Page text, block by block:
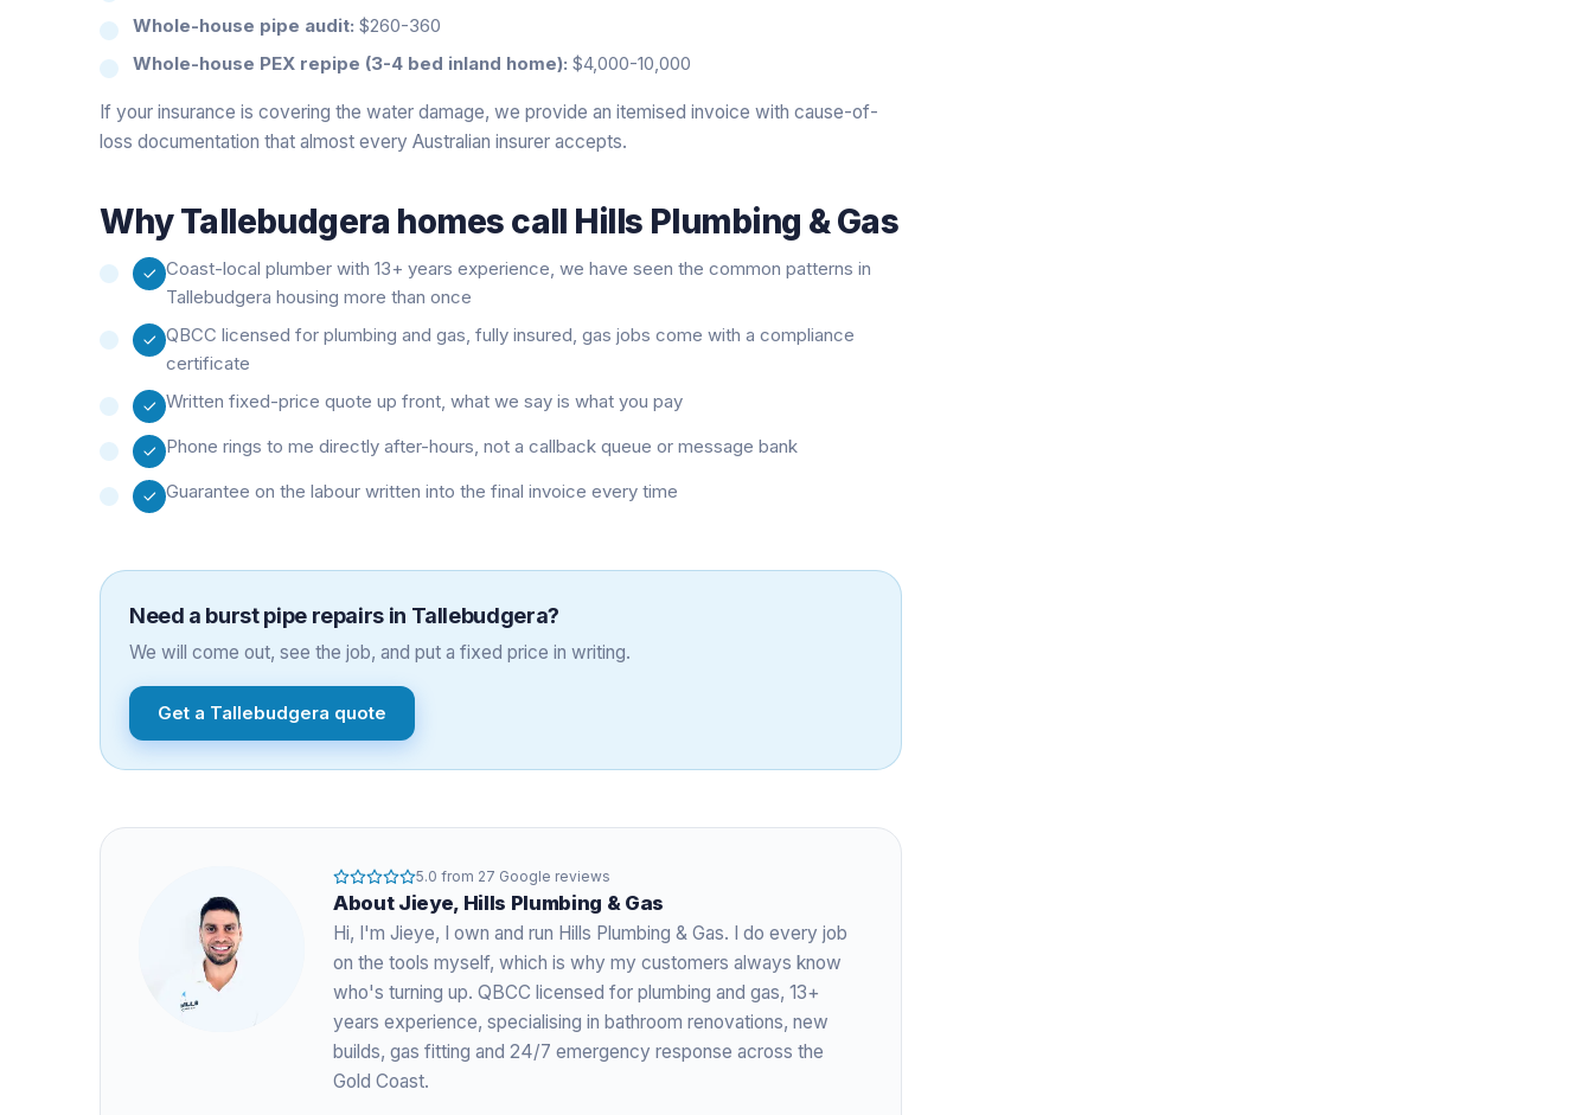
Whole-house pipe audit: $260-360
Whole-house PEX repipe (3-4 bed inland home): $4,000-10,000
If your insurance is covering the water damage, we provide an itemised invoice with cause-of-
loss documentation that almost every Australian insurer accepts.
WhyTallebudgera homes call Hills Plumbing & Gas
Coast-local plumber with 13+ years experience, we have seen the common patterns in
Tallebudgera housing more than once
QBCC licensed for plumbing and gas, fully insured, gas jobs come with a compliance
certificate
Written fixed-price quote up front, what we say is what you pay
Phone rings to me directly after-hours, not a callback queue or message bank
Guarantee on the labour written into the final invoice every time
Need a burst pipe repairs in Tallebudgera?
We will come out, see the job, and put a fixed price in writing.
Get a Tallebudgera quote
5.0 from 27 Google reviews
About Jieye, Hills Plumbing & Gas
Hi, I'm Jieye, I own and run Hills Plumbing & Gas. I do every job
on the tools myself, which is why my customers always know
who's turning up. QBCC licensed for plumbing and gas, 13+
years experience, specialising in bathroom renovations, new
builds, gas fitting and 24/7 emergency response across the
Gold Coast.